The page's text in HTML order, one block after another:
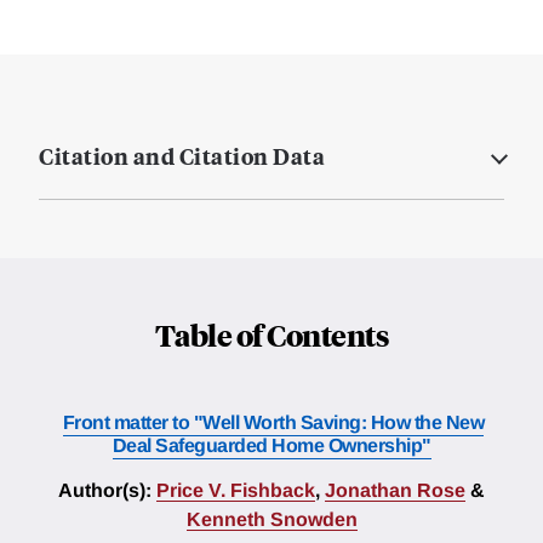
Citation and Citation Data
Table of Contents
Front matter to "Well Worth Saving: How the New
Deal Safeguarded Home Ownership"
Author(s): Price V. Fishback, Jonathan Rose &
Kenneth Snowden